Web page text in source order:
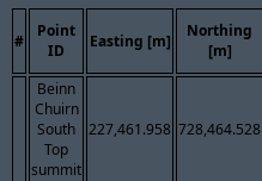
#
Point
ID
Easting [m]
Northing
[m]
Beinn
Chuirn
South
Top
summit
227,461.958 728,464.528